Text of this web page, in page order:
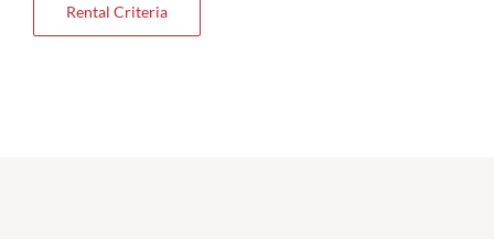
Rental Criteria